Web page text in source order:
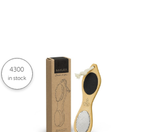
4300
in stock